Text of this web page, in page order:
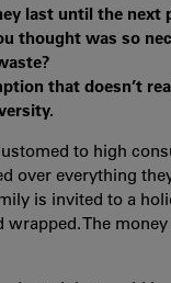
last until the next
thought was so
that doesn’t
to high
over everything
is invited to a
The